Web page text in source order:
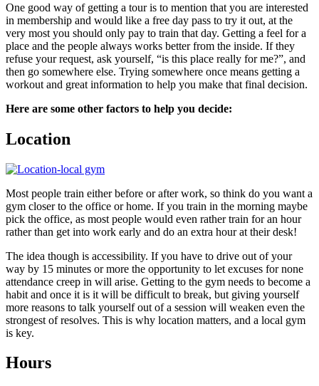
One good way of getting a tour is to mention that you are interested
in membership and would like a free day pass to try it out, at the
very most you should only pay to train that day. Getting a feel for a
place and the people always works better from the inside. If they
refuse your request, ask yourself, “is this place really for me?”, and
then go somewhere else. Trying somewhere once means getting a
workout and great information to help you make that final decision.
Here are some other factors to help you decide:
Location
Most people train either before or after work, so think do you want a
gym closer to the office or home. If you train in the morning maybe
pick the office, as most people would even rather train for an hour
rather than get into work early and do an extra hour at their desk!
The idea though is accessibility. If you have to drive out of your
way by 15 minutes or more the opportunity to let excuses for none
attendance creep in will arise. Getting to the gym needs to become a
habit and once it is it will be difficult to break, but giving yourself
more reasons to talk yourself out of a session will weaken even the
strongest of resolves. This is why location matters, and a local gym
is key.
Hours